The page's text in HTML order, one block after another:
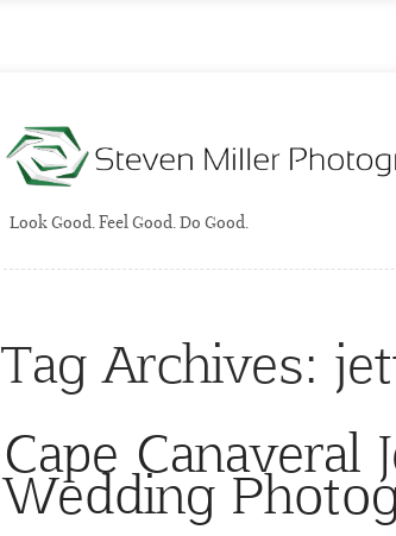
Look Good. Feel Good. Do Good.
Tag Archives:
Cape Canaveral
Wedding